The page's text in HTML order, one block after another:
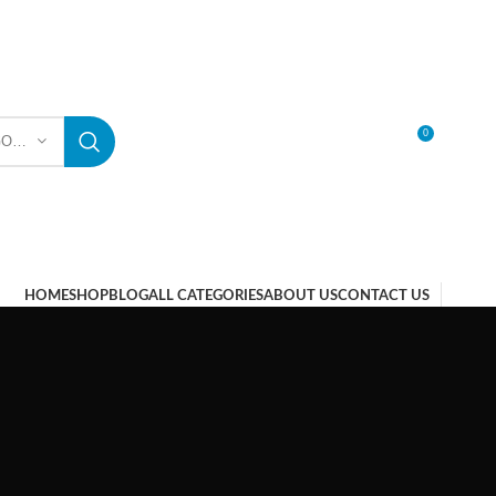
0
HOMESHOPBLOGALL CATEGORIESABOUT USCONTACT US